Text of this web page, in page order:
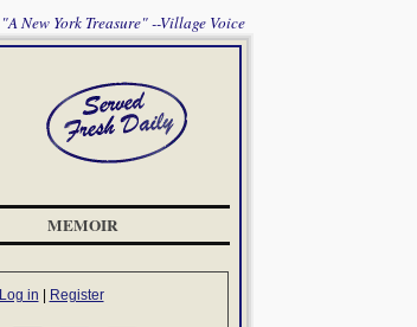
"A New York Treasure" --Village Voice
MEMOIR
Log in Register